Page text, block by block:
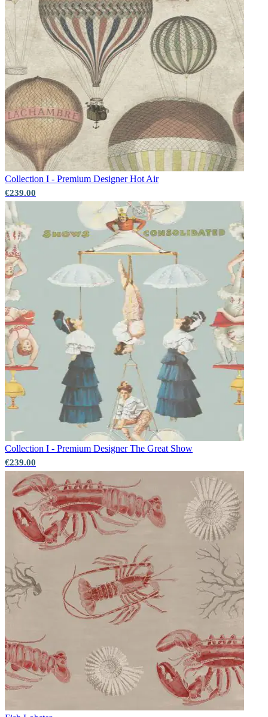
Collection I - Premium DesignerHot Air
€239.00
Collection I - Premium DesignerThe Great Show
€239.00